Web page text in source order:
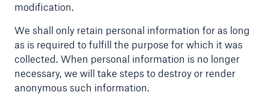
modification.
We shall only retain personal information for as long
as is required to fulfill the purpose for which it was
collected. When personal information is no longer
necessary, we will take steps to destroy or render
anonymous such information.